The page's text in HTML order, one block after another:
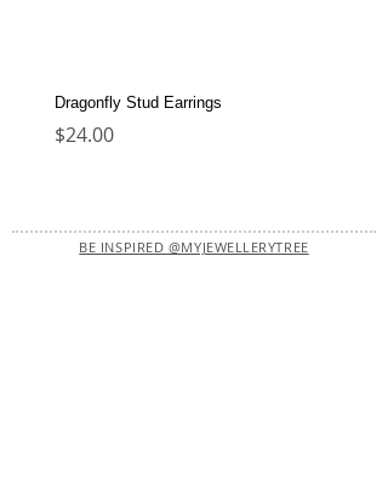
Dragonfly Stud Earrings
Price
$24.00
BE INSPIRED @MYJEWELLERYTREE